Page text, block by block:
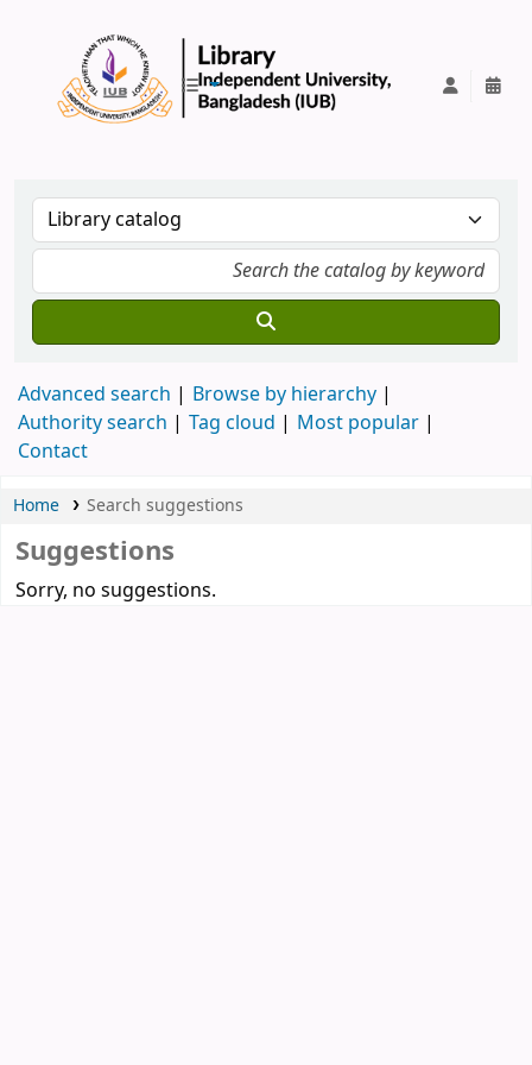
Advanced search
Browse by hierarchy
Authority search
Tag cloud
Most popular
Contact
Home Search suggestions
Suggestions
Sorry, no suggestions.